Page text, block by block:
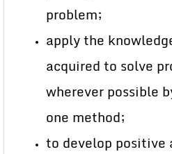
problem;
apply the
acquired to solve
wherever possible
one method;
to develop